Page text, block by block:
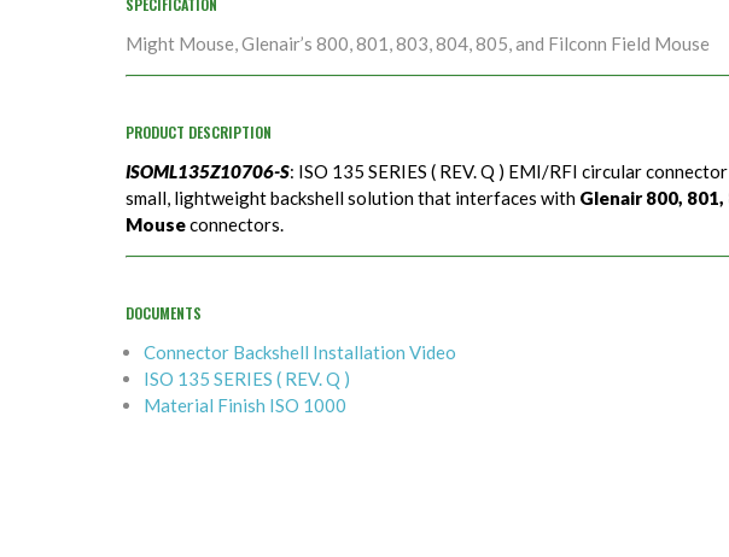
SPECIFICATION
Might Mouse, Glenair’s 800, 801, 803, 804, 805, and Filconn Field Mouse
PRODUCT DESCRIPTION
ISOML135Z10706-S: ISO 135 SERIES ( REV. Q ) EMI/RFI circular
small, lightweight backshell solution that interfaces with Glenair 800,
Mouseconnectors.
DOCUMENTS
Connector Backshell Installation Video
ISO 135 SERIES ( REV. Q )
Material Finish ISO 1000